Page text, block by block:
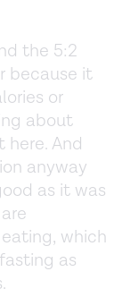
the 5:2
because it
or
about
And
anyway
as it was
which
as